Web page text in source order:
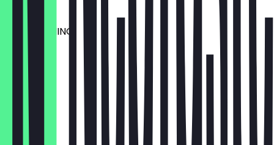
€1.50
MOCCACHINO
€3.00